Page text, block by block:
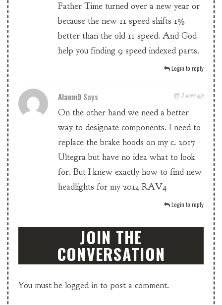
Father Time turned over a new year or
because the new 11 speed shifts 1%
better than the old 11 speed. And God
help you finding 9 speed indexed parts.
Login to reply
Alanm9 Says 3 years ago
On the other hand we need a better
way to designate components. I need to
replace the brake hoods on my c. 2017
Ultegra but have no idea what to look
for. But I knew exactly how to find new
headlights for my 2014 RAV4
Login to reply
JOIN THE
CONVERSATION
You must be logged in to post a comment.